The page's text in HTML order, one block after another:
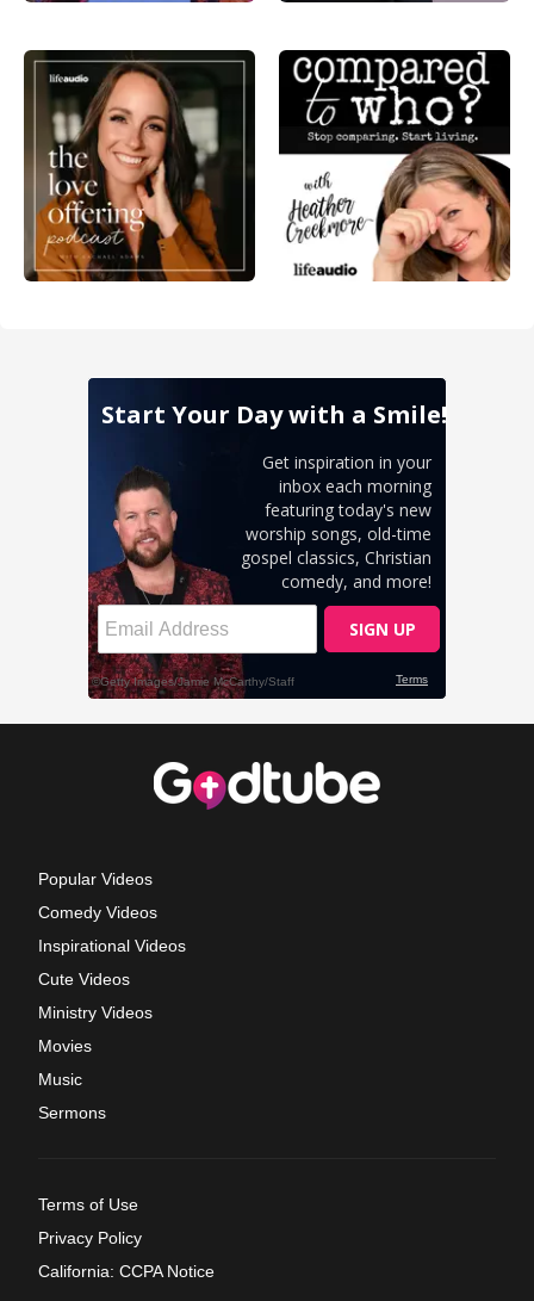
Popular Videos
Comedy Videos
Inspirational Videos
Cute Videos
Ministry Videos
Movies
Music
Sermons
Terms of Use
Privacy Policy
California: CCPA Notice